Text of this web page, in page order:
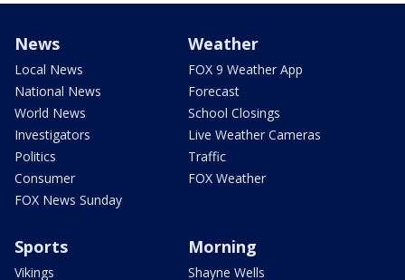
News
Local News
National News
World News
Investigators
Politics
Consumer
FOX News Sunday
Weather
FOX 9 Weather App
Forecast
School Closings
Live Weather Cameras
Traffic
FOX Weather
Sports
Vikings
Morning
Shayne Wells